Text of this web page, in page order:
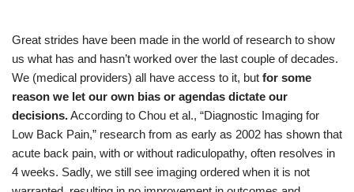
Great strides have been made in the world of research to show
us what has and hasn’t worked over the last couple of decades.
We (medical providers) all have access to it, but for some
reason we let our own bias or agendas dictate our
decisions.According to Chou et al., “Diagnostic Imaging for
Low Back Pain,” research from as early as 2002 has shown that
acute back pain, with or without radiculopathy, often resolves in
4 weeks. Sadly, we still see imaging ordered when it is not